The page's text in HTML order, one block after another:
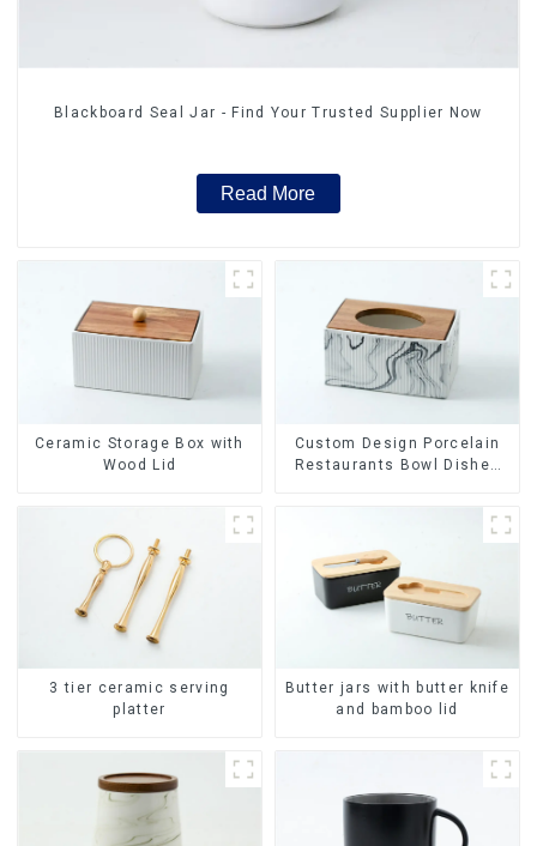
Blackboard Seal Jar - Find Your Trusted Supplier Now
Read More
Ceramic Storage Box with
Wood Lid
Custom Design Porcelain
Restaurants Bowl Dishes
Tableware Luxury Bone
3 tier ceramic serving
platter
Butter jars with butter knife
and bamboo lid